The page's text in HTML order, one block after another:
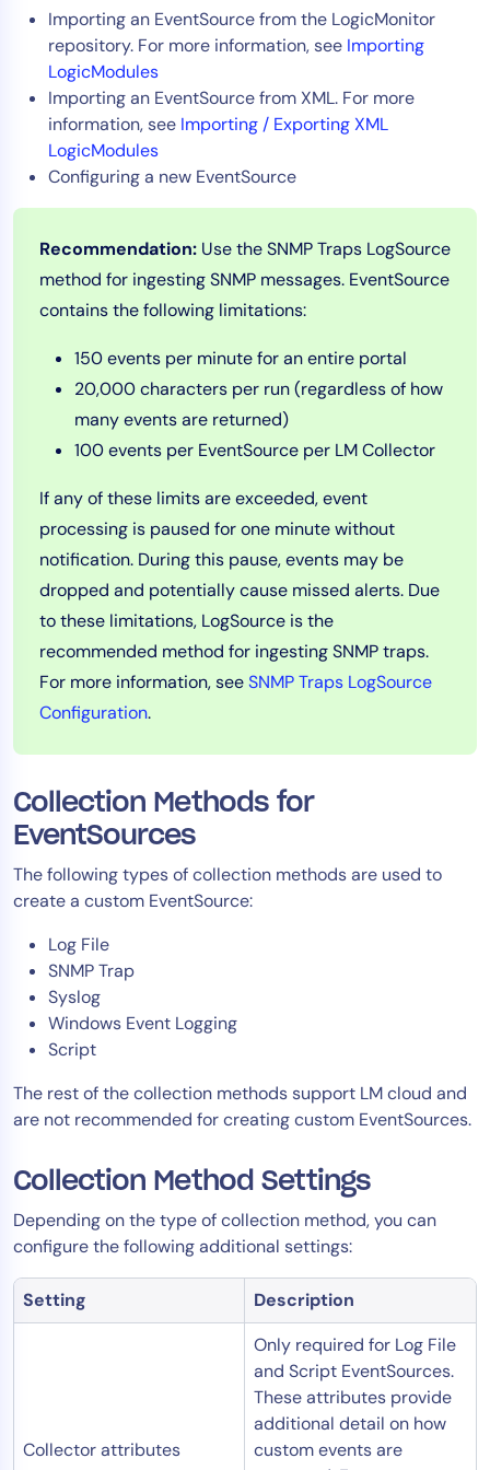
Importing an EventSource from the LogicMonitor
repository. For more information, see Importing
LogicModules
Importing an EventSource from XML. For more
information, see Importing / Exporting XML
LogicModules
Configuring a new EventSource
Recommendation: Use the SNMP Traps LogSource
method for ingesting SNMP messages. EventSource
contains the following limitations:
150 events per minute for an entire portal
20,000 characters per run (regardless of how
many events are returned)
100 events per EventSource per LM Collector
If any of these limits are exceeded, event
processing is paused for one minute without
notification. During this pause, events may be
dropped and potentially cause missed alerts. Due
to these limitations, LogSource is the
recommended method for ingesting SNMP traps.
For more information, seeSNMP Traps LogSource
Configuration.
Collection Methods for
EventSources
The following types of collection methods are used to
create a custom EventSource:
Log File
SNMP Trap
Syslog
Windows Event Logging
Script
The rest of the collection methods support LM cloud and
are not recommended for creating custom EventSources.
Collection Method Settings
Depending on the type of collection method, you can
configure the following additional settings:
Setting Description
Collector attributes
Only required for Log File
and Script EventSources.
These attributes provide
additional detail on how
custom events are
AIOps